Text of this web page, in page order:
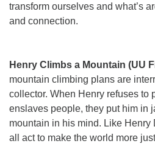
transform ourselves and what’s
and connection.
Henry Climbs a Mountain (UU
mountain climbing plans are
collector. When Henry refuses to
enslaves people, they put him in
mountain in his mind. Like Henry
all act to make the world more